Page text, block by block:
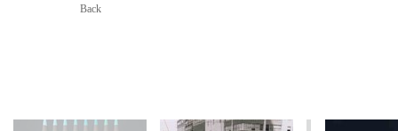
Back